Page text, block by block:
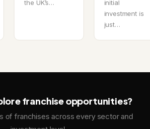
the UK’s…
initial
investment is
just…
franchise opportunities?
of franchises across every sector and